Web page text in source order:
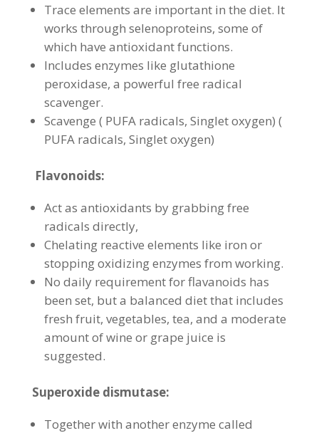
Trace elements are important in the diet. It
works through selenoproteins, some of
which have antioxidant functions.
Includes enzymes like glutathione
peroxidase, a powerful free radical
scavenger.
Scavenge ( PUFA radicals, Singlet oxygen) (
PUFA radicals, Singlet oxygen)
Flavonoids:
Act as antioxidants by grabbing free
radicals directly,
Chelating reactive elements like iron or
stopping oxidizing enzymes from working.
No daily requirement for flavanoids has
been set, but a balanced diet that includes
fresh fruit, vegetables, tea, and a moderate
amount of wine or grape juice is
suggested.
Superoxide dismutase:
Together with another enzyme called